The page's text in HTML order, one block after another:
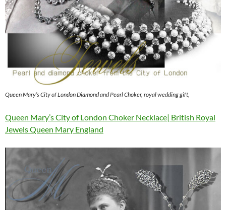
Queen Mary’s City of London Diamond and Pearl Choker, royal wedding gift,
Queen Mary’s City of London Choker Necklace| British Royal
Jewels Queen Mary England